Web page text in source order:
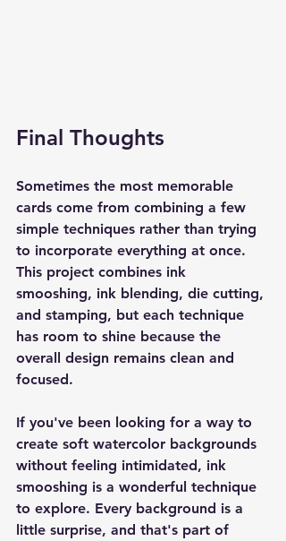
Final Thoughts
Sometimes the most memorable
cards come from combining a few
simple techniques rather than trying
to incorporate everything at once.
This project combines ink
smooshing, ink blending, die cutting,
and stamping, but each technique
has room to shine because the
overall design remains clean and
focused.
If you've been looking for a way to
create soft watercolor backgrounds
without feeling intimidated, ink
smooshing is a wonderful technique
to explore. Every background is a
little surprise, and that's part of